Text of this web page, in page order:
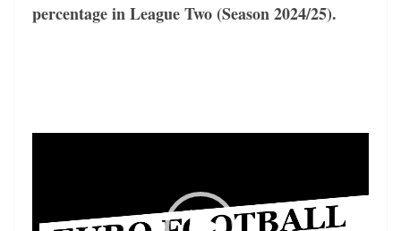
percentage in League Two (Season 2024/25).